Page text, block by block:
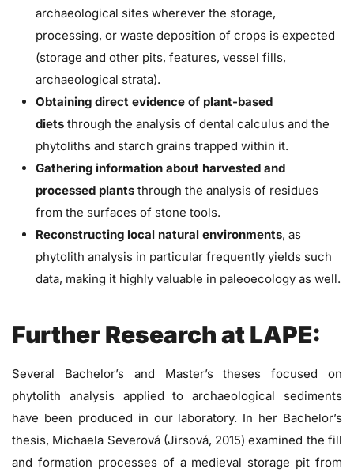
archaeological sites wherever the storage,
processing, or waste deposition of crops is expected
(storage and other pits, features, vessel fills,
archaeological strata).
Obtaining direct evidence of plant-based
diets through the analysis of dental calculus and the
phytoliths and starch grains trapped within it.
Gathering information about harvested and
processed plants through the analysis of residues
from the surfaces of stone tools.
Reconstructing local natural environments, as
phytolith analysis in particular frequently yields such
data, making it highly valuable in paleoecology as well.
Further Research at LAPE:
Several Bachelor’s and Master’s theses focused on
phytolith analysis applied to archaeological sediments
have been produced in our laboratory. In her Bachelor’s
thesis, Michaela Severová (Jirsová, 2015) examined the fill
and formation processes of a medieval storage pit from